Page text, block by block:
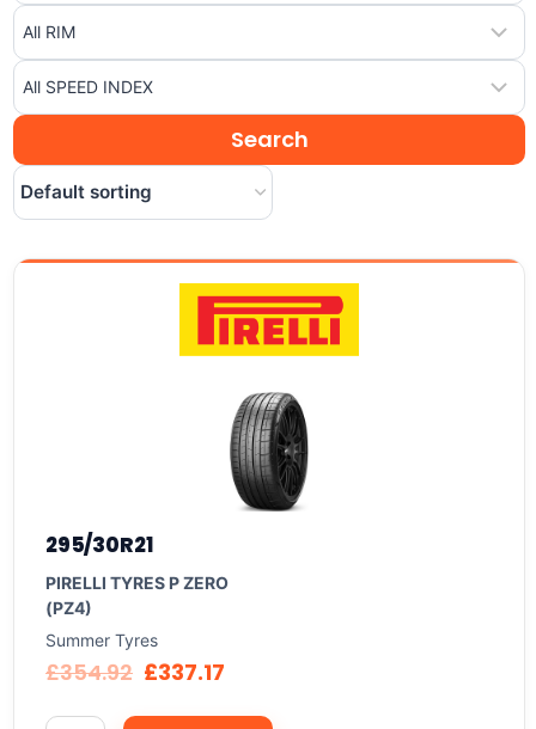
295/30R21
PIRELLI TYRES P ZERO
(PZ4)
Summer Tyres
£354.92 £337.17